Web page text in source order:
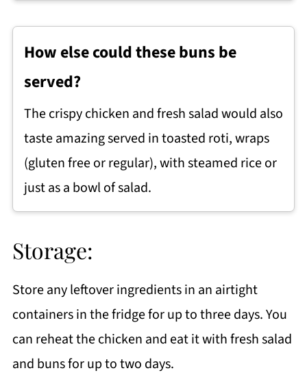
How else could these buns be
served?
The crispy chicken and fresh salad would also
taste amazing served in toasted roti, wraps
(gluten free or regular), with steamed rice or
just as a bowl of salad.
Storage:
Store any leftover ingredients in an airtight
containers in the fridge for up to three days. You
can reheat the chicken and eat it with fresh salad
and buns for up to two days.